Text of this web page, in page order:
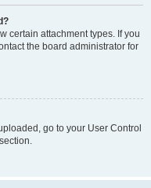
certain attachment types. If you
the board administrator for
go to your User Control